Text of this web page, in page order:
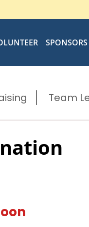
SPONSORS
Team